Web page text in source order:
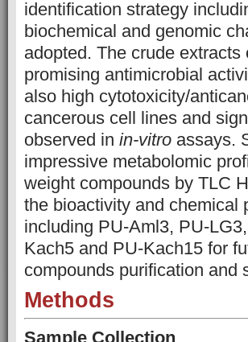
identification strategy
biochemical and genomic
adopted. The crude
promising antimicrobial
also high cytotoxicity/
cancerous cell lines and
observed in in-vitro assays.
impressive metabolomic
weight compounds by TLC
the bioactivity and chemical
including PU-Aml3, PU-
Kach5 and PU-Kach15 for
compounds purification and
Methods
Sample Collection